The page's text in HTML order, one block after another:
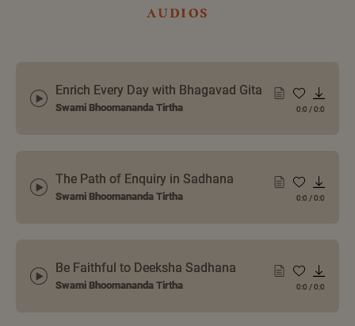
audios
Enrich Every Day with Bhagavad Gita
Swami Bhoomananda Tirtha 0:0 /0:0
The Path of Enquiry in Sadhana
Swami Bhoomananda Tirtha 0:0 /0:0
Be Faithful to Deeksha Sadhana
Swami Bhoomananda Tirtha 0:0 /0:0